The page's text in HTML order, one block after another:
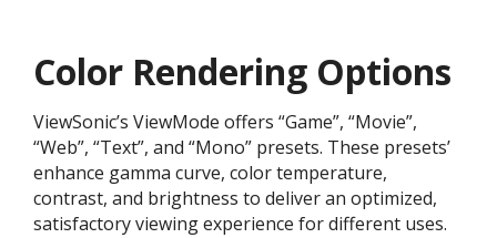
Color Rendering Options
ViewSonic’s ViewMode offers “Game”, “Movie”,
“Web”, “Text”, and “Mono” presets. These presets’
enhance gamma curve, color temperature,
contrast, and brightness to deliver an optimized,
satisfactory viewing experience for different uses.